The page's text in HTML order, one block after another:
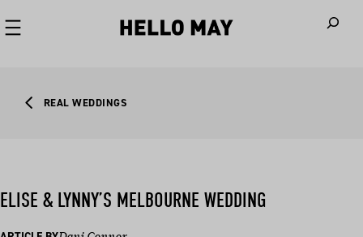
REAL WEDDINGS
ELISE & LYNNY’S MELBOURNE WEDDING